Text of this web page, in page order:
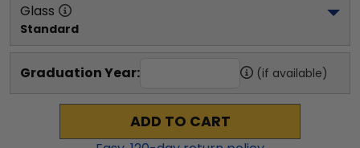
Glass
Standard
Graduation Year: (if available)
ADD TO CART